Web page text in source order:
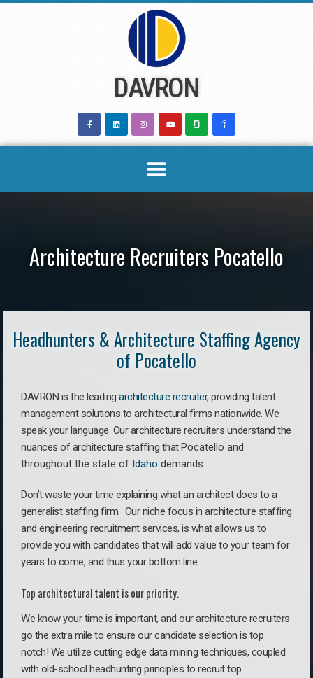
DAVRON
Architecture Recruiters Pocatello
Headhunters & Architecture Staffing Agency
of Pocatello
DAVRON is the leading architecture recruiter, providing talent
management solutions to architectural firms nationwide. We
speak your language. Our architecture recruiters understand the
nuances of architecture staffing thatPocatello and
throughout the state of Idaho demands.
Don’t waste your time explaining what an architect does to a
generalist staffing firm. Our niche focus in architecture staffing
and engineering recruitment services, is what allows us to
provide you with candidates that will add value to your team for
years to come, and thus your bottom line.
Top architectural talent is our priority.
We know your time is important, and our architecture recruiters
go the extra mile to ensure our candidate selection is top
notch! We utilize cutting edge data mining techniques, coupled
with old-school headhunting principles to recruit top